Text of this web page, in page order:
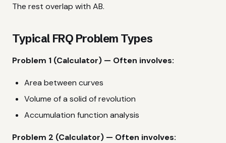
The rest overlap with AB.
Typical FRQ Problem Types
Problem 1 (Calculator) — Often involves:
Area between curves
Volume of a solid of revolution
Accumulation function analysis
Problem 2 (Calculator) — Often involves: